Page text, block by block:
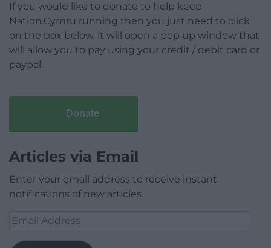
If you would like to donate to help keep
Nation.Cymru running then you just need to click
on the box below, it will open a pop up window that
will allow you to pay using your credit / debit card or
paypal.
Donate
Articles via Email
Enter your email address to receive instant
notifications of new articles.
Email